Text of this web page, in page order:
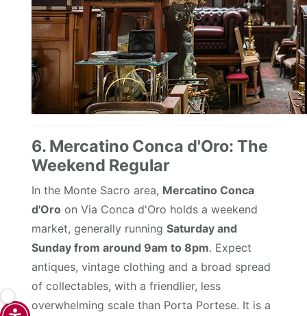
6. Mercatino Conca d'Oro: The
Weekend Regular
In the Monte Sacro area, Mercatino Conca
d'Oro on Via Conca d'Oro holds a weekend
market, generally runningSaturday and
Sunday from around 9am to 8pm. Expect
antiques, vintage clothing and a broad spread
of collectables, with a friendlier, less
overwhelming scale than Porta Portese. It is a